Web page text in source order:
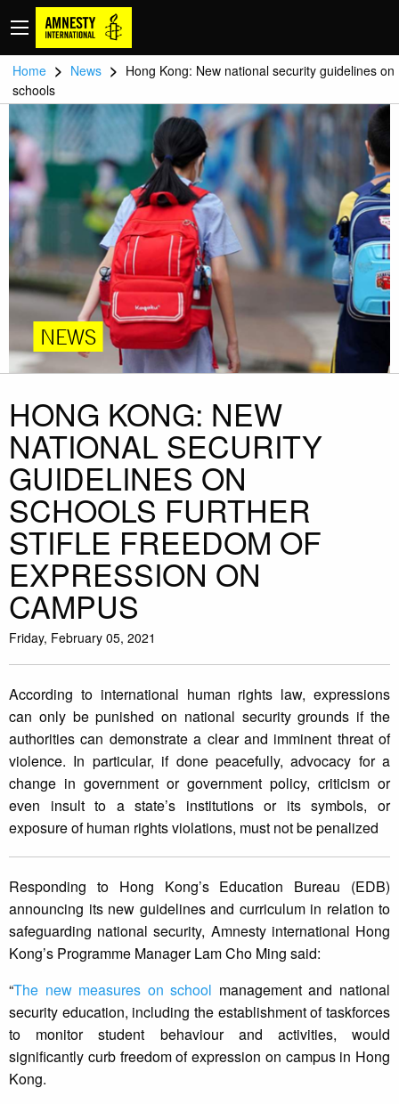
Home > News > Hong Kong: New national security guidelines on
schools
NEWS
HONG KONG: NEW
NATIONAL SECURITY
GUIDELINES ON
SCHOOLS FURTHER
STIFLE FREEDOM OF
EXPRESSION ON
CAMPUS
Friday, February 05, 2021
According to international human rights law, expressions
can only be punished on national security grounds if the
authorities can demonstrate a clear and imminent threat of
violence. In particular, if done peacefully, advocacy for a
change in government or government policy, criticism or
even insult to a state’s institutions or its symbols, or
exposure of human rights violations, must not be penalized
Responding to Hong Kong’s Education Bureau (EDB)
announcing its new guidelines and curriculum in relation to
safeguarding national security, Amnesty international Hong
Kong’s Programme Manager Lam Cho Ming said:
“The new measures on school management and national
security education, including the establishment of taskforces
to monitor student behaviour and activities, would
significantly curb freedom of expression on campus in Hong
Kong.